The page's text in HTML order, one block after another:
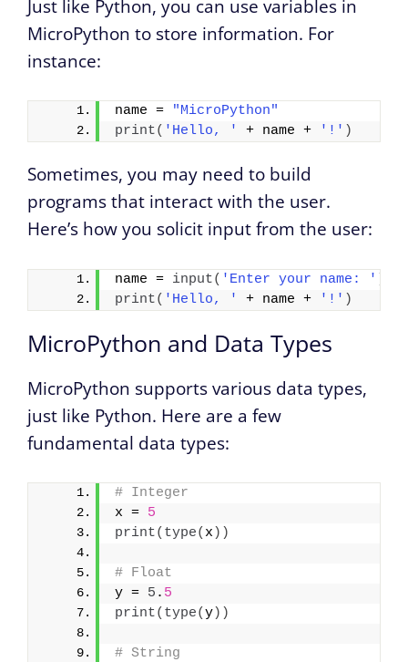
Just like Python, you can use variables in
MicroPython to store information. For
instance:
name =
"MicroPython"
print( 'Hello, ' + name + '!' )
Sometimes, you may need to build
programs that interact with the user.
Here’s how you solicit input from the user:
name = input( 'Enter your name: '
print( 'Hello, ' + name + '!' )
MicroPython and Data Types
MicroPython supports various data types,
just like Python. Here are a few
fundamental data types:
# Integer
x = 5
print( type( x ))
# Float
y = 5 . 5
print( type(y))
# String